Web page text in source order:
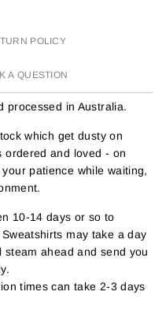
POLICY
A QUESTION
processed in Australia.
which get dusty on
ordered and loved - on
patience while waiting,
10-14 days or so to
may take a day
steam ahead and send you
times can take 2-3 days